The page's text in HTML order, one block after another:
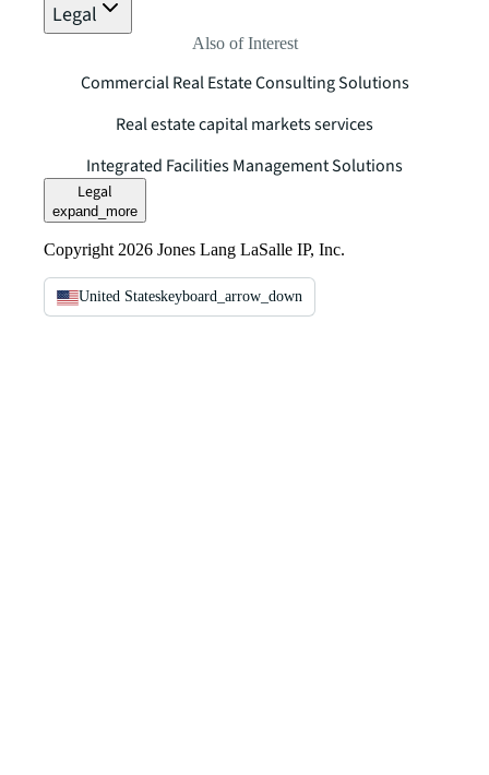
Legal
Also of Interest
Commercial Real Estate Consulting Solutions
Real estate capital markets services
Integrated Facilities Management Solutions
Legal
expand_more
Copyright 2026 Jones Lang LaSalle IP, Inc.
United Stateskeyboard_arrow_down